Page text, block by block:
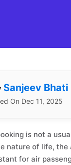
Sanjeev Bhati
On Dec 11, 2025
is not a
nature of life,
for air